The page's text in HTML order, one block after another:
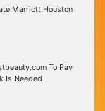
Marriott Houston
To Pay
Is Needed